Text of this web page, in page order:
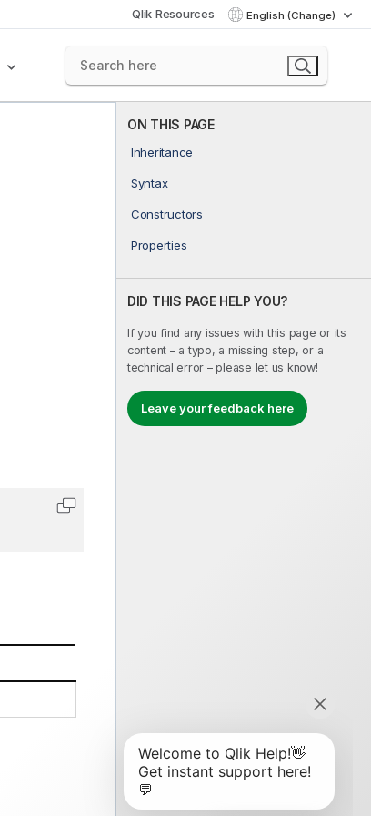
Qlik Resources English (Change)
ON THIS PAGE
Inheritance
Syntax
Constructors
Properties
DID THIS PAGE HELP YOU?
If you find any issues with this page or its
content – a typo, a missing step, or a
technical error – please let us know!
Leave your feedback here
Copy code to clipboard